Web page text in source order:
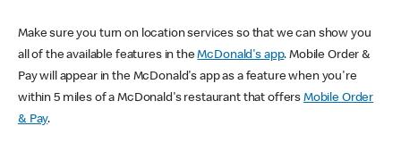
Make sure you turn on location services so that we can show you
all of the available features in theMcDonald's app. Mobile Order &
Pay will appear in the McDonald's app as a feature when you're
within 5 miles of a McDonald's restaurant that offers Mobile Order
& Pay.